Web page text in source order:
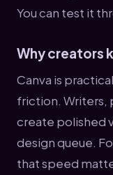
You can test it
Why creators
Canva is
friction. Writers,
create polished
design queue.
that speed